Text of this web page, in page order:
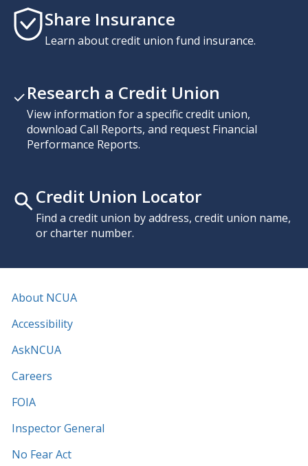
Share Insurance
Learn about credit union fund insurance.
Research a Credit Union
View information for a specific credit union,
download Call Reports, and request Financial
Performance Reports.
Credit Union Locator
Find a credit union by address, credit union name,
or charter number.
About NCUA
Accessibility
AskNCUA
Careers
FOIA
Inspector General
No Fear Act